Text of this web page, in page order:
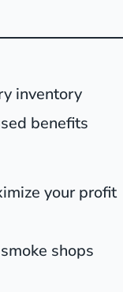
inventory
benefits
your profit
shops